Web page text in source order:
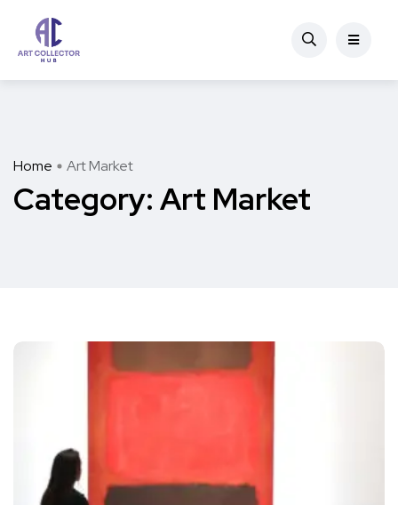
Home Art Market
Category: Art Market